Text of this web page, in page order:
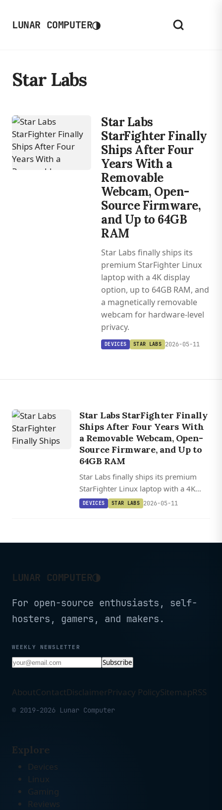
LUNAR COMPUTER◑
Star Labs
Star Labs
StarFighter Finally
Ships After Four
Years With a
Removable
Webcam, Open-
Source Firmware,
and Up to 64GB
RAM
Star Labs finally ships its
premium StarFighter Linux
laptop with a 4K display
option, up to 64GB RAM, and
a magnetically removable
webcam for hardware-level
privacy.
DEVICES STAR LABS 2026-05-11
Star Labs StarFighter Finally
Ships After Four Years With
a Removable Webcam, Open-
Source Firmware, and Up to
64GB RAM
Star Labs finally ships its premium
StarFighter Linux laptop with a 4K
display option, up to 64GB RAM, and
DEVICES STAR LABS 2026-05-11
LUNAR COMPUTER◑
For open-source enthusiasts, self-
hosters, gamers, and makers.
WEEKLY NEWSLETTER
Subscribe
AboutContactDisclaimerPrivacy PolicySitemapRSS
© 2019-2026 Lunar Computer
Explore
Devices
Linux
Gaming
Reviews